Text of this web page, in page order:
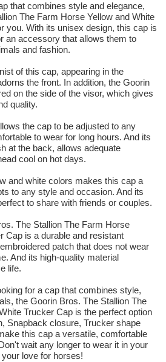
that combines style and elegance,
The Farm Horse Yellow and White
you. With its unisex design, this cap is
an accessory that allows them to
and fashion.
of this cap, appearing in the
the front. In addition, the Goorin
on the side of the visor, which gives
quality.
the cap to be adjusted to any
to wear for long hours. And its
at the back, allows adequate
cool on hot days.
and white colors makes this cap a
to any style and occasion. And its
to share with friends or couples.
The Stallion The Farm Horse
Cap is a durable and resistant
patch that does not wear
And its high-quality material
life.
for a cap that combines style,
the Goorin Bros. The Stallion The
Trucker Cap is the perfect option
Snapback closure, Trucker shape
this cap a versatile, comfortable
wait any longer to wear it in your
love for horses!